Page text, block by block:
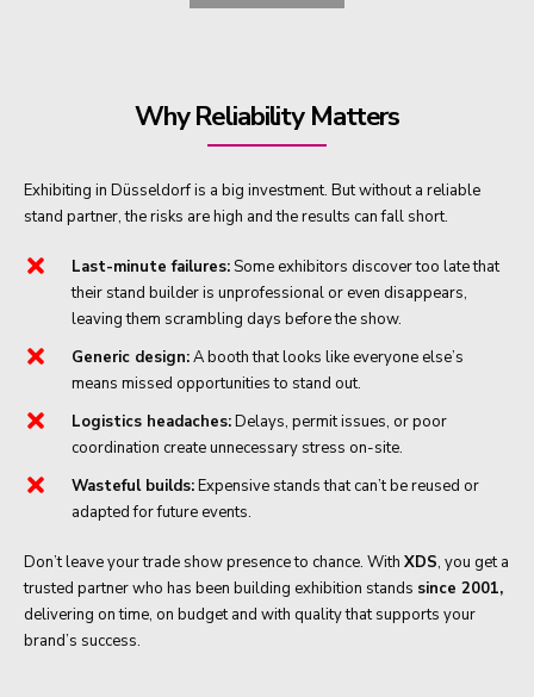
Why Reliability Matters
Exhibiting in Düsseldorf is a big investment. But without a reliable
stand partner, the risks are high and the results can fall short.
Last-minute failures:Some exhibitors discover too late that
their stand builder is unprofessional or even disappears,
leaving them scrambling days before the show.
Generic design:A booth that looks like everyone else’s
means missed opportunities to stand out.
Logistics headaches:Delays, permit issues, or poor
coordination create unnecessary stress on-site.
Wasteful builds:Expensive stands that can’t be reused or
adapted for future events.
Don’t leave your trade show presence to chance. With XDS, you get a
trusted partner who has been building exhibition stands since 2001,
delivering on time, on budget and with quality that supports your
brand’s success.